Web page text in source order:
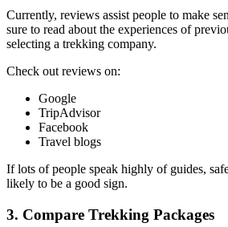
Currently, reviews assist people to make
sure to read about the experiences of
selecting a trekking company.
Check out reviews on:
Google
TripAdvisor
Facebook
Travel blogs
If lots of people speak highly of guides,
likely to be a good sign.
3. Compare Trekking Packages